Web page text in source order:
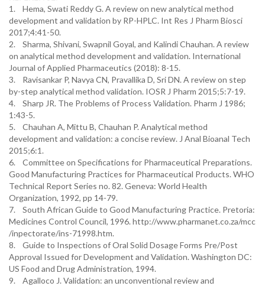
1. Hema, Swati Reddy G. A review on new analytical method
development and validation by RP-HPLC. Int Res J Pharm Biosci
2017;4:41-50.
2. Sharma, Shivani, Swapnil Goyal, and Kalindi Chauhan. A review
on analytical method development and validation. International
Journal of Applied Pharmaceutics (2018): 8-15.
3. Ravisankar P, Navya CN, Pravallika D, Sri DN. A review on step
by-step analytical method validation. IOSR J Pharm 2015;5:7-19.
4. Sharp JR. The Problems of Process Validation. Pharm J 1986;
1:43-5.
5. Chauhan A, Mittu B, Chauhan P. Analytical method
development and validation: a concise review. J Anal Bioanal Tech
2015;6:1.
6. Committee on Specifications for Pharmaceutical Preparations.
Good Manufacturing Practices for Pharmaceutical Products. WHO
Technical Report Series no. 82. Geneva: World Health
Organization, 1992, pp 14-79.
7. South African Guide to Good Manufacturing Practice. Pretoria:
Medicines Control Council, 1996. http://www.pharmanet.co.za/mcc
/inpectorate/ins-71998.htm.
8. Guide to Inspections of Oral Solid Dosage Forms Pre/Post
Approval Issued for Development and Validation. Washington DC:
US Food and Drug Administration, 1994.
9. Agalloco J. Validation: an unconventional review and